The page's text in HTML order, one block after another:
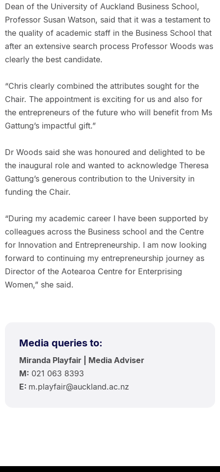
Dean of the University of Auckland Business School,
Professor Susan Watson, said that it was a testament to
the quality of academic staff in the Business School that
after an extensive search process Professor Woods was
clearly the best candidate.
“Chris clearly combined the attributes sought for the
Chair. The appointment is exciting for us and also for
the entrepreneurs of the future who will benefit from Ms
Gattung’s impactful gift.”
Dr Woods said she was honoured and delighted to be
the inaugural role and wanted to acknowledge Theresa
Gattung’s generous contribution to the University in
funding the Chair.
“During my academic career I have been supported by
colleagues across the Business school and the Centre
for Innovation and Entrepreneurship. I am now looking
forward to continuing my entrepreneurship journey as
Director of the Aotearoa Centre for Enterprising
Women,” she said.
Media queries to:
Miranda Playfair | Media Adviser
M: 021 063 8393
E: m.playfair@auckland.ac.nz